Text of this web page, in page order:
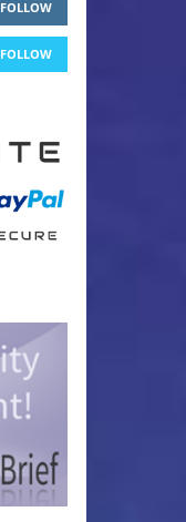
FOLLOW
FOLLOW